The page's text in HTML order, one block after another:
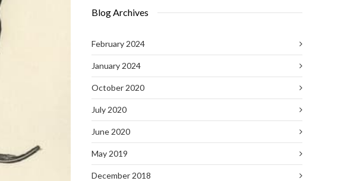
Blog Archives
February 2024
January 2024
October 2020
July 2020
June 2020
May 2019
December 2018